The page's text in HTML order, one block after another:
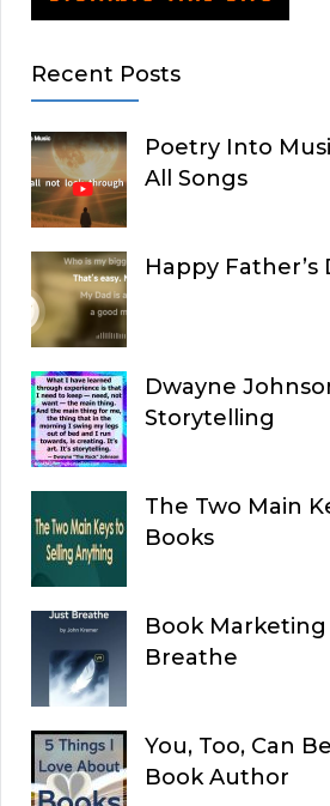
Recent Posts
Poetry Into
All Songs
Happy Father’s
Dwayne
Storytelling
The Two Main
Books
Book Marketing
Breathe
You, Too, Can
Book Author